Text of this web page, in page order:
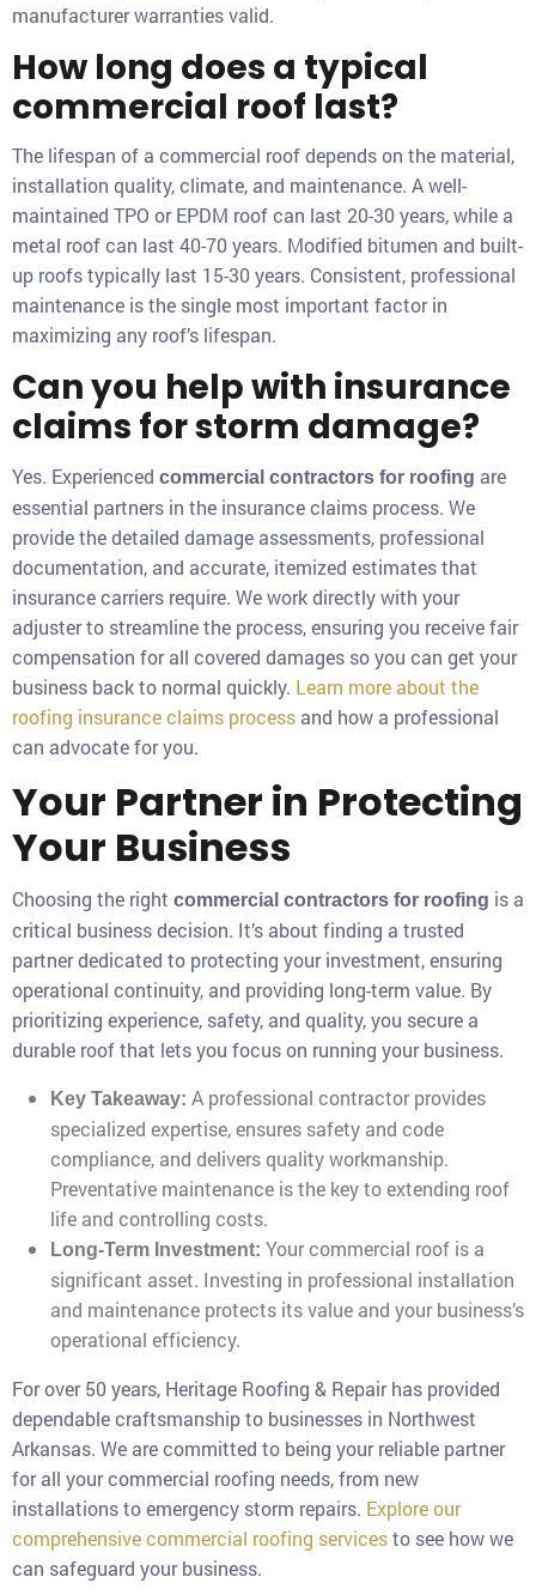
manufacturer warranties valid.
How long does a typical
commercial roof last?
The lifespan of a commercial roof depends on the material,
installation quality, climate, and maintenance. A well-
maintained TPO or EPDM roof can last 20-30 years, while a
metal roof can last 40-70 years. Modified bitumen and built-
up roofs typically last 15-30 years. Consistent, professional
maintenance is the single most important factor in
maximizing any roof’s lifespan.
Can you help with insurance
claims for storm damage?
Yes. Experienced commercial contractors for roofing are
essential partners in the insurance claims process. We
provide the detailed damage assessments, professional
documentation, and accurate, itemized estimates that
insurance carriers require. We work directly with your
adjuster to streamline the process, ensuring you receive fair
compensation for all covered damages so you can get your
business back to normal quickly. Learn more about the
roofing insurance claims process and how a professional
can advocate for you.
Your Partner in Protecting
Your Business
Choosing the right commercial contractors for roofing is a
critical business decision. It’s about finding a trusted
partner dedicated to protecting your investment, ensuring
operational continuity, and providing long-term value. By
prioritizing experience, safety, and quality, you secure a
durable roof that lets you focus on running your business.
Key Takeaway: A professional contractor provides
specialized expertise, ensures safety and code
compliance, and delivers quality workmanship.
Preventative maintenance is the key to extending roof
life and controlling costs.
Long-Term Investment: Your commercial roof is a
significant asset. Investing in professional installation
and maintenance protects its value and your business’s
operational efficiency.
For over 50 years, Heritage Roofing & Repair has provided
dependable craftsmanship to businesses in Northwest
Arkansas. We are committed to being your reliable partner
for all your commercial roofing needs, from new
installations to emergency storm repairs. Explore our
comprehensive commercial roofing servicesto see how we
can safeguard your business.